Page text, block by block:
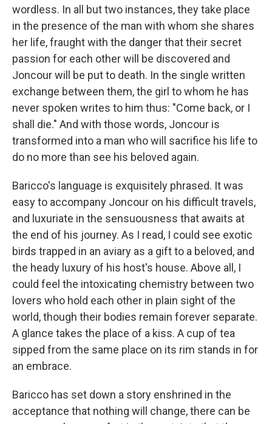
wordless. In all but two instances, they take place
in the presence of the man with whom she shares
her life, fraught with the danger that their secret
passion for each other will be discovered and
Joncour will be put to death. In the single written
exchange between them, the girl to whom he has
never spoken writes to him thus: "Come back, or I
shall die." And with those words, Joncour is
transformed into a man who will sacrifice his life to
do no more than see his beloved again.
Baricco's language is exquisitely phrased. It was
easy to accompany Joncour on his difficult travels,
and luxuriate in the sensuousness that awaits at
the end of his journey. As I read, I could see exotic
birds trapped in an aviary as a gift to a beloved, and
the heady luxury of his host's house. Above all, I
could feel the intoxicating chemistry between two
lovers who hold each other in plain sight of the
world, though their bodies remain forever separate.
A glance takes the place of a kiss. A cup of tea
sipped from the same place on its rim stands in for
an embrace.
Baricco has set down a story enshrined in the
acceptance that nothing will change, there can be